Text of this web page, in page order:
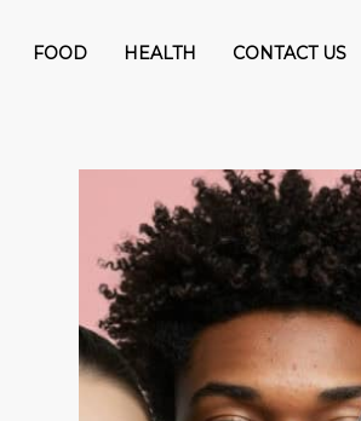
FOOD HEALTH CONTACT US